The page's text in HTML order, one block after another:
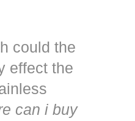
could the
effect the
can i buy